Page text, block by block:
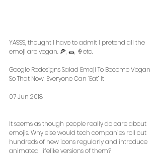
YASSS, thought I have to admit I pretend all the
emoji are vegan. 🍕, 🌯, 🍦etc.
Google Redesigns Salad Emoji To Become Vegan
So That Now, Everyone Can ‘Eat’ It
07 Jun 2018
It seems as though people really do care about
emojis. Why else would tech companies roll out
hundreds of new icons regularly and introduce
animated, lifelike versions of them?